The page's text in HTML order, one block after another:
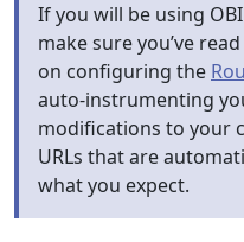
If you will be using
make sure you’ve
on configuring the
auto-instrumenting
modifications to your
URLs that are
what you expect.